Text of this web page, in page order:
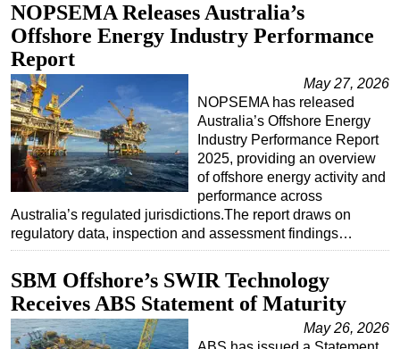
NOPSEMA Releases Australia’s
Offshore Energy Industry Performance
Report
May 27, 2026
NOPSEMA has released
Australia’s Offshore Energy
Industry Performance Report
2025, providing an overview
of offshore energy activity and
performance across
Australia’s regulated jurisdictions.The report draws on
regulatory data, inspection and assessment findings…
SBM Offshore’s SWIR Technology
Receives ABS Statement of Maturity
May 26, 2026